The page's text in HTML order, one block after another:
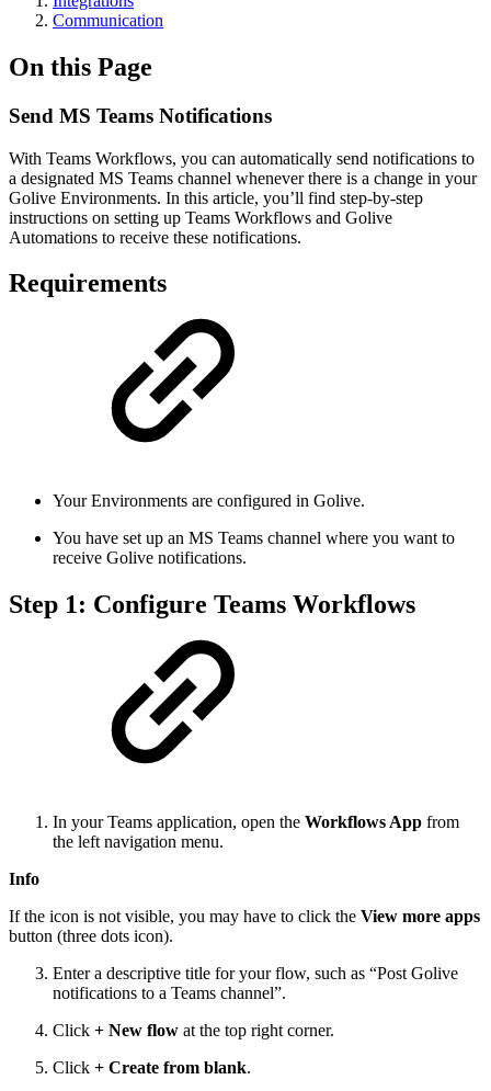
Communication
On this Page
Send MS Teams Notifications
With Teams Workflows, you can automatically send notifications to
a designated MS Teams channel whenever there is a change in your
Golive Environments. In this article, you’ll find step-by-step
instructions on setting up Teams Workflows and Golive
Automations to receive these notifications.
Requirements
Your Environments are configured in Golive.
You have set up an MS Teams channel where you want to
receive Golive notifications.
Step 1: Configure Teams Workflows
In your Teams application, open the Workflows App from
the left navigation menu.
Info
If the icon is not visible, you may have to click the View more apps
button (three dots icon).
Enter a descriptive title for your flow, such as “Post Golive
notifications to a Teams channel”.
Click + New flow at the top right corner.
Click + Create from blank.